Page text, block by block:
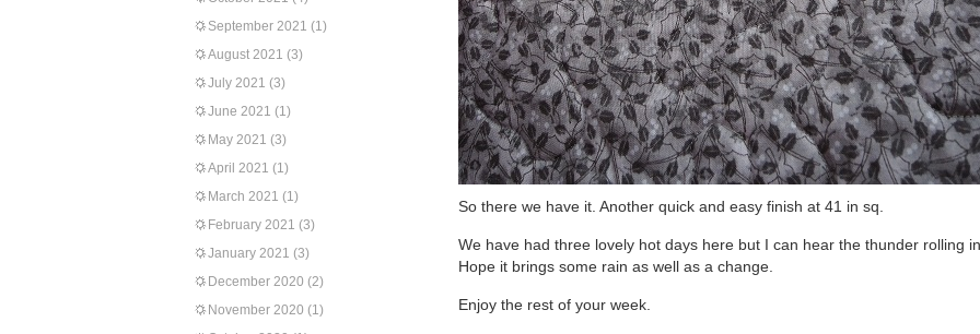
September 2021 (1)
August 2021 (3)
July 2021 (3)
June 2021 (1)
May 2021 (3)
April 2021 (1)
March 2021 (1)
February 2021 (3)
January 2021 (3)
December 2020 (2)
November 2020 (1)
So there we have it. Another quick and easy finish at 41 in sq.
We have had three lovely hot days here but I can hear the thunder rolling
Hope it brings some rain as well as a change.
Enjoy the rest of your week.